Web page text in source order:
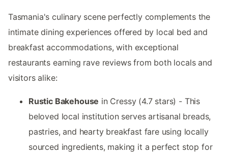
Tasmania's culinary scene perfectly complements the
intimate dining experiences offered by local bed and
breakfast accommodations, with exceptional
restaurants earning rave reviews from both locals and
visitors alike:
Rustic Bakehouse in Cressy (4.7 stars) - This
beloved local institution serves artisanal breads,
pastries, and hearty breakfast fare using locally
sourced ingredients, making it a perfect stop for